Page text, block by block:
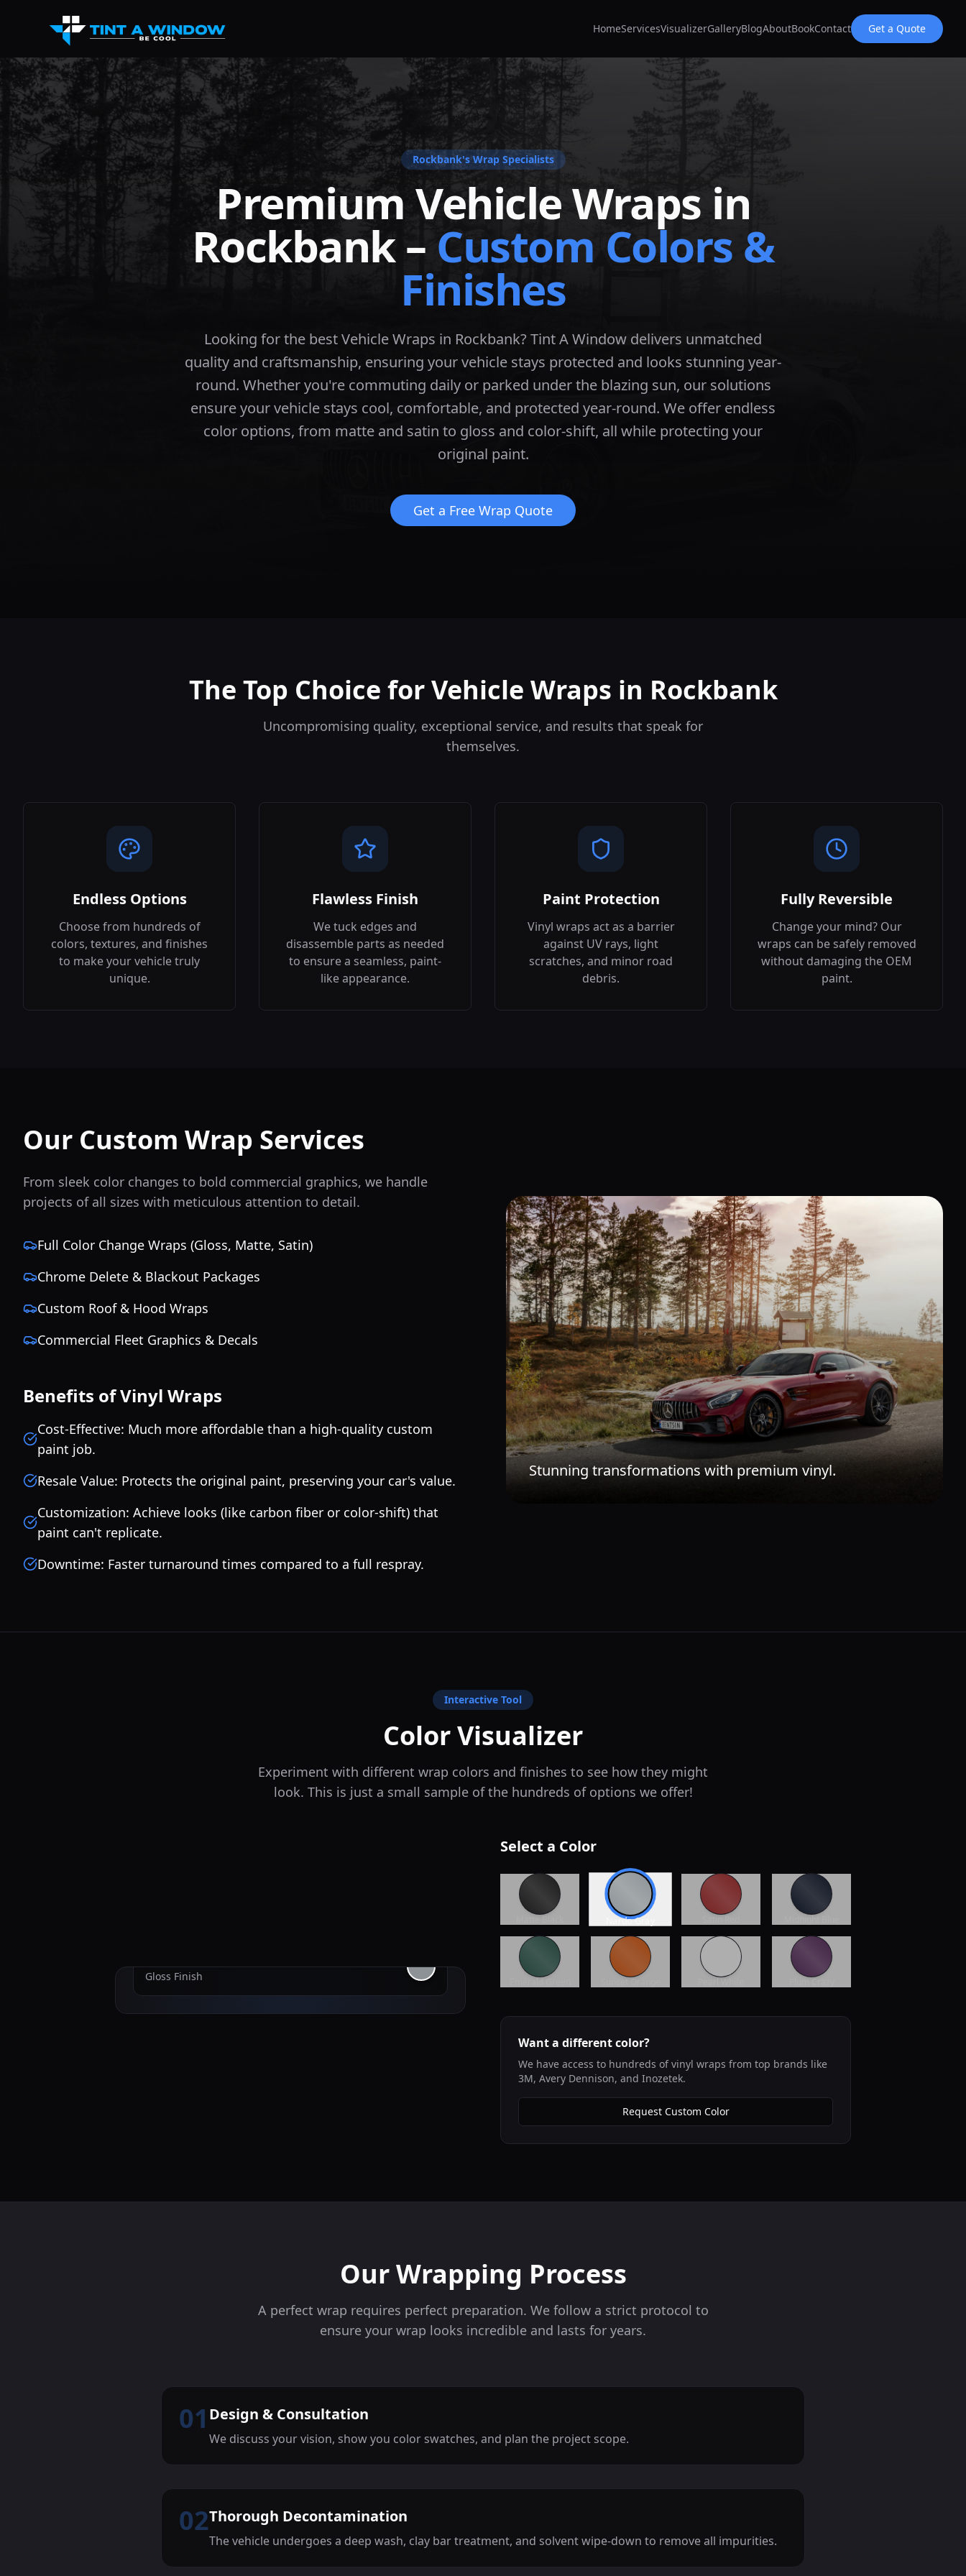
HomeServicesVisualizerGalleryBlogAboutBookContact Get a Quote
Rockbank's Wrap Specialists
Premium Vehicle Wraps in
Rockbank– Custom Colors &
Finishes
Looking for the best Vehicle Wraps in Rockbank? Tint A Window delivers unmatched
quality and craftsmanship, ensuring your vehicle stays protected and looks stunning year-
round. Whether you're commuting daily or parked under the blazing sun, our solutions
ensure your vehicle stays cool, comfortable, and protected year-round. We offer endless
color options, from matte and satin to gloss and color-shift, all while protecting your
original paint.
Get a Free Wrap Quote
The Top Choice for Vehicle Wraps in Rockbank
Uncompromising quality, exceptional service, and results that speak for
themselves.
Endless Options
Choose from hundreds of
colors, textures, and finishes
to make your vehicle truly
unique.
Flawless Finish
We tuck edges and
disassemble parts as needed
to ensure a seamless, paint-
like appearance.
Paint Protection
Vinyl wraps act as a barrier
against UV rays, light
scratches, and minor road
debris.
Fully Reversible
Change your mind? Our
wraps can be safely removed
without damaging the OEM
paint.
Our Custom Wrap Services
From sleek color changes to bold commercial graphics, we handle
projects of all sizes with meticulous attention to detail.
Full Color Change Wraps (Gloss, Matte, Satin)
Chrome Delete & Blackout Packages
Custom Roof & Hood Wraps
Commercial Fleet Graphics & Decals
Benefits of Vinyl Wraps
Cost-Effective: Much more affordable than a high-quality custom
paint job.
Resale Value: Protects the original paint, preserving your car's value.
Customization: Achieve looks (like carbon fiber or color-shift) that
paint can't replicate.
Downtime: Faster turnaround times compared to a full respray.
Stunning transformations with premium vinyl.
Interactive Tool
Color Visualizer
Experiment with different wrap colors and finishes to see how they might
look. This is just a small sample of the hundreds of options we offer!
Gloss Finish
Select a Color
Nardo Gray
Want a different color?
We have access to hundreds of vinyl wraps from top brands like
3M, Avery Dennison, and Inozetek.
Request Custom Color
Our Wrapping Process
A perfect wrap requires perfect preparation. We follow a strict protocol to
ensure your wrap looks incredible and lasts for years.
01 Design & Consultation
We discuss your vision, show you color swatches, and plan the project scope.
02Thorough Decontamination
The vehicle undergoes a deep wash, clay bar treatment, and solvent wipe-down to remove all impurities.